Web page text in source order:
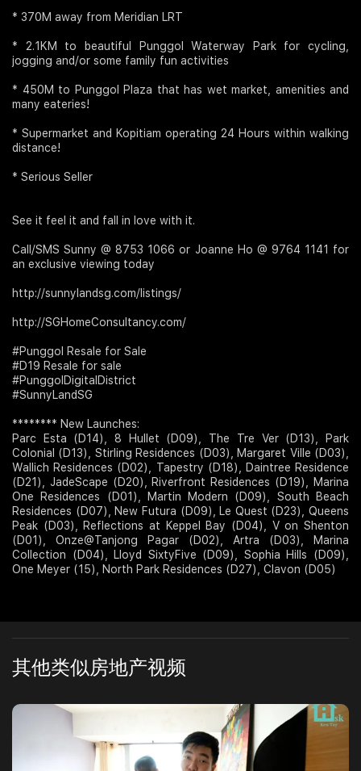
* 370M away from Meridian LRT
* 2.1KM to beautiful Punggol Waterway Park for cycling,
jogging and/or some family fun activities
* 450M to Punggol Plaza that has wet market, amenities and
many eateries!
* Supermarket and Kopitiam operating 24 Hours within walking
distance!
* Serious Seller
See it feel it and fall in love with it.
Call/SMS Sunny @ 8753 1066 or Joanne Ho @ 9764 1141 for
an exclusive viewing today
http://sunnylandsg.com/listings/
http://SGHomeConsultancy.com/
#Punggol Resale for Sale
#D19 Resale for sale
#PunggolDigitalDistrict
#SunnyLandSG
******** New Launches:
Parc Esta (D14), 8 Hullet (D09), The Tre Ver (D13), Park
Colonial (D13), Stirling Residences (D03), Margaret Ville (D03),
Wallich Residences (D02), Tapestry (D18), Daintree Residence
(D21), JadeScape (D20), Riverfront Residences (D19), Marina
One Residences (D01), Martin Modern (D09), South Beach
Residences (D07), New Futura (D09), Le Quest (D23), Queens
Peak (D03), Reflections at Keppel Bay (D04), V on Shenton
(D01), Onze@Tanjong Pagar (D02), Artra (D03), Marina
Collection (D04), Lloyd SixtyFive (D09), Sophia Hills (D09),
One Meyer (15), North Park Residences (D27), Clavon (D05)
其他类似房地产视频